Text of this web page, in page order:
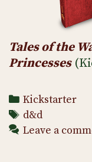
Tales of the
Princesses
Categories
Kickstarter
Tags
d&d
Leave a